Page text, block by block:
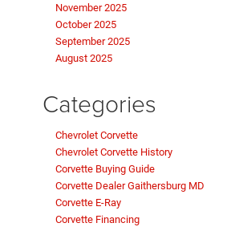
November 2025
October 2025
September 2025
August 2025
Categories
Chevrolet Corvette
Chevrolet Corvette History
Corvette Buying Guide
Corvette Dealer Gaithersburg MD
Corvette E-Ray
Corvette Financing